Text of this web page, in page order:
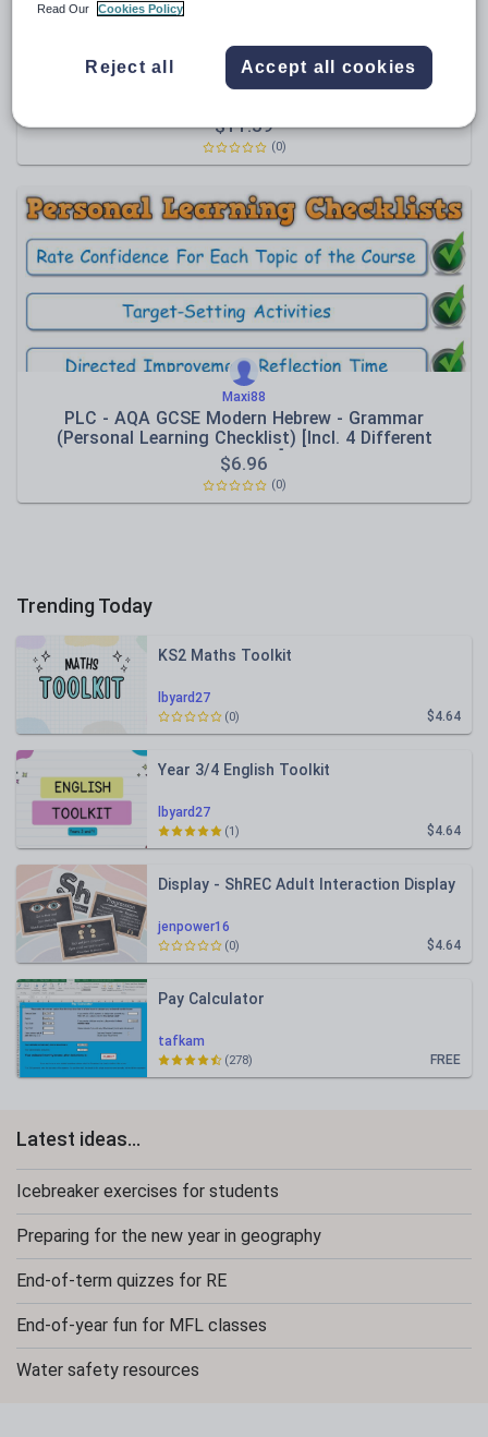
Maxi88
PLC BUNDLE - AQA GCSE Modern Hebrew (Personal
Communication Strategies; Vocabulary
$11.59
(0)
Maxi88
PLC - AQA GCSE Modern Hebrew - Grammar
(Personal Learning Checklist) [Incl. 4 Different
Formats!]
$6.96
(0)
Trending Today
lbyard27
KS2 Maths Toolkit
$4.64
(0)
lbyard27
Year 3/4 English Toolkit
$4.64
(1)
jenpower16
Display - ShREC Adult Interaction Display
$4.64
(0)
tafkam
Pay Calculator
FREE
(278)
Latest ideas...
Icebreaker exercises for students
Preparing for the new year in geography
End-of-term quizzes for RE
End-of-year fun for MFL classes
Water safety resources
Read Our
Cookies Policy
Reject all Accept all cookies